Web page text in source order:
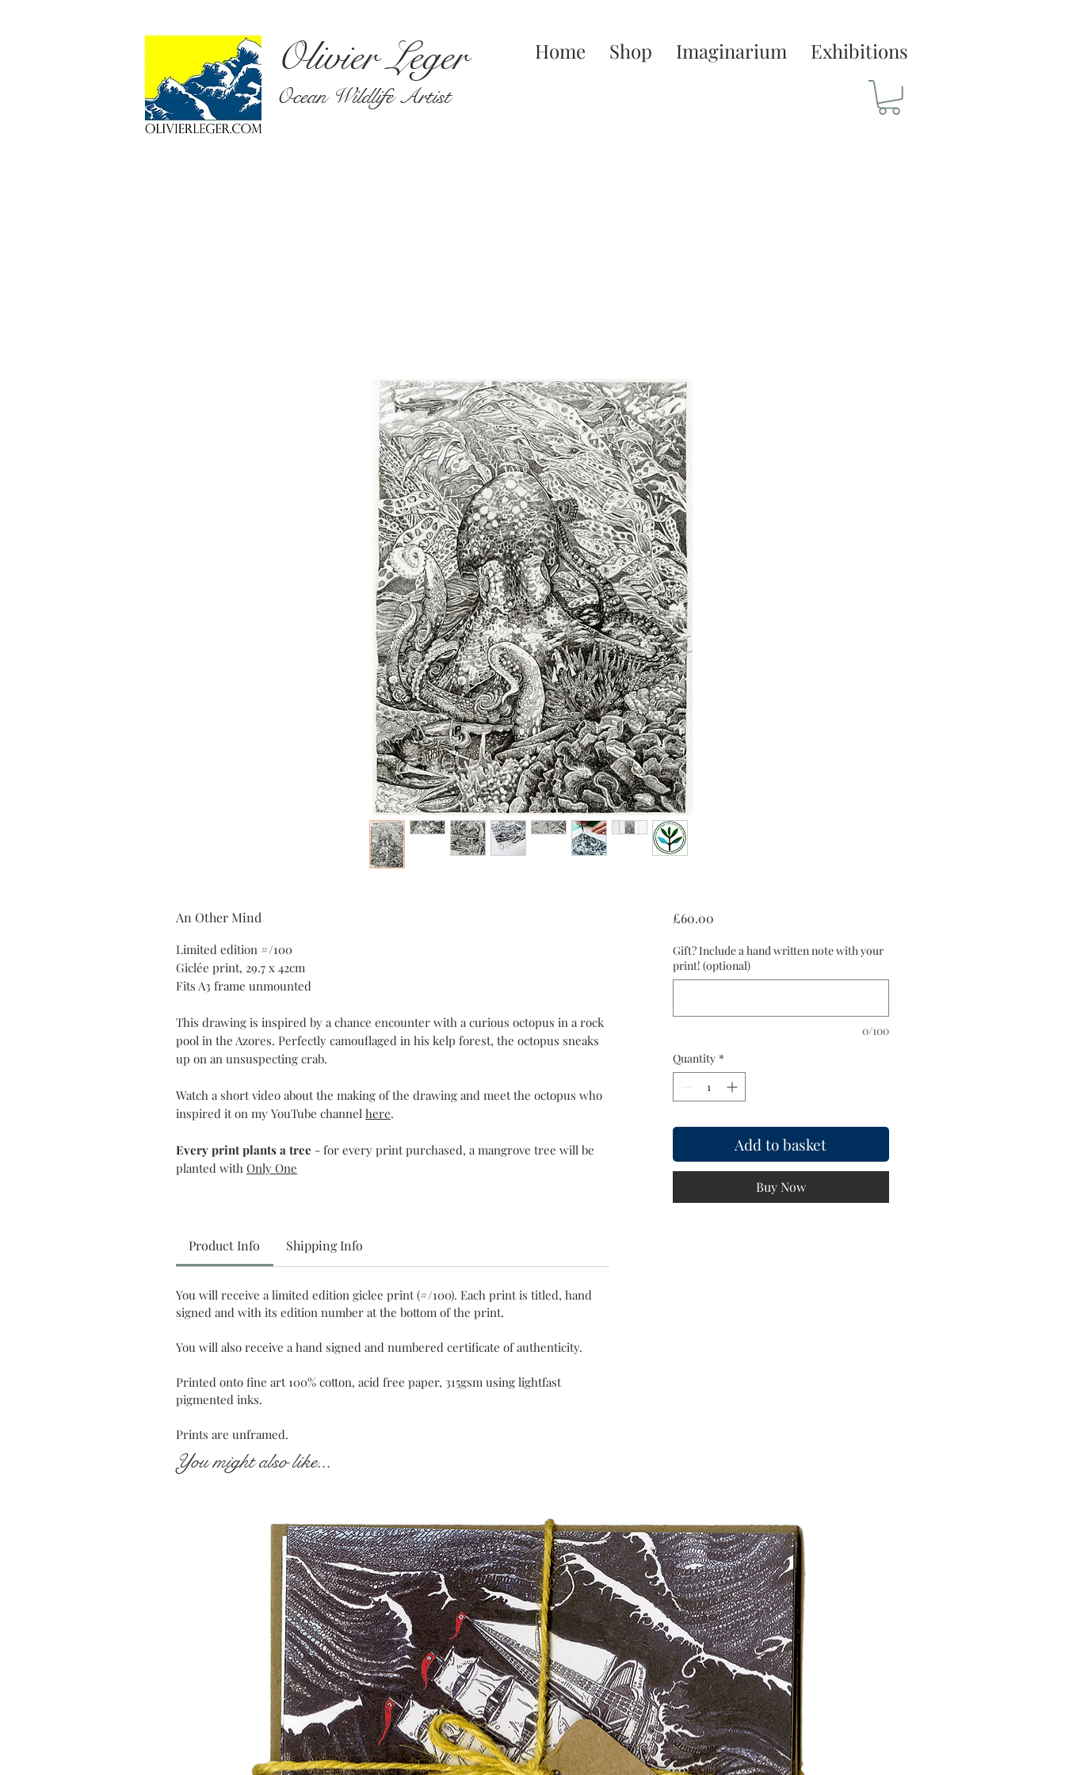
Olivier Leger
Ocean Wildlife Artist
Home Shop Imaginarium Exhibitions
An Other Mind
Limited edition #/100
Giclée print, 29.7 x 42cm
Fits A3 frame unmounted
This drawing is inspired by a chance encounter with a curious octopus in a rock
pool in the Azores. Perfectly camouflaged in his kelp forest, the octopus sneaks
up on an unsuspecting crab.
Watch a short video about the making of the drawing and meet the octopus who
inspired it on my YouTube channel here.
Every print plants a tree - for every print purchased, a mangrove tree will be
planted with Only One
Product Info Shipping Info
You will receive a limited edition giclee print (#/100). Each print is titled, hand
signed and with its edition number at the bottom of the print.
You will also receive a hand signed and numbered certificate of authenticity.
Printed onto fine art 100% cotton, acid free paper, 315gsm using lightfast
pigmented inks.
Prints are unframed.
£60.00Price
Gift? Include a hand written note with your
print! (optional)
0/100
Quantity *
Add to basket
Buy Now
You might also like...